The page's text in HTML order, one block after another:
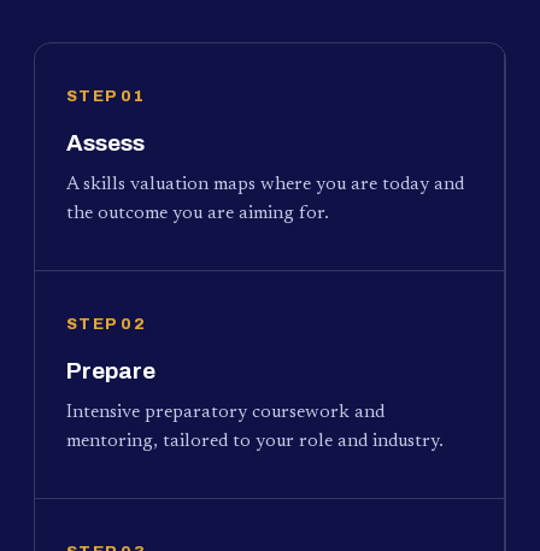
STEP 01
Assess
A skills valuation maps where you are today and
the outcome you are aiming for.
STEP 02
Prepare
Intensive preparatory coursework and
mentoring, tailored to your role and industry.